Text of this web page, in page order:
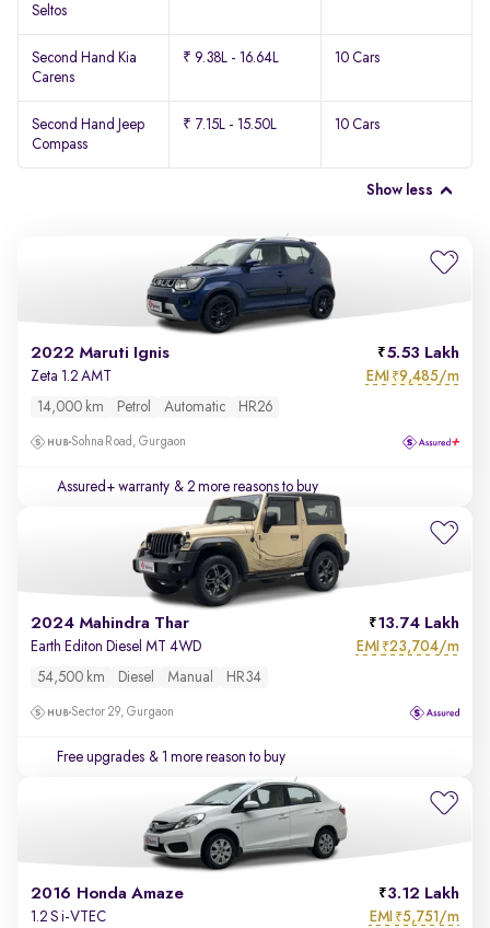
Seltos
Second Hand Kia
Carens
₹ 9.38L - 16.64L 10 Cars
Second Hand Jeep
Compass
₹ 7.15L - 15.50L 10 Cars
Show less
2022 Maruti Ignis 5.53 Lakh
Zeta 1.2 AMT EMI ₹9,485/m
14,000 km Petrol Automatic HR26
Sohna Road, Gurgaon
Assured+ warranty & 2 more reasons to buy
2024 Mahindra Thar 13.74 Lakh
Earth Editon Diesel MT 4WD EMI ₹23,704/m
54,500 km Diesel Manual HR34
Sector 29, Gurgaon
Free upgrades & 1 more reason to buy
2016 Honda Amaze 3.12 Lakh
1.2 S i-VTEC EMI ₹5,751/m